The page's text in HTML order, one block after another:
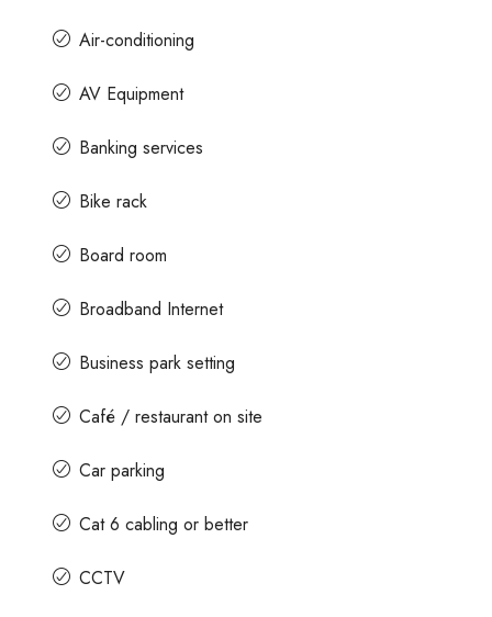
Air-conditioning
AV Equipment
Banking services
Bike rack
Board room
Broadband Internet
Business park setting
Café / restaurant on site
Car parking
Cat 6 cabling or better
CCTV